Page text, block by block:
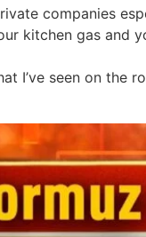
companies
kitchen gas
I’ve seen on the